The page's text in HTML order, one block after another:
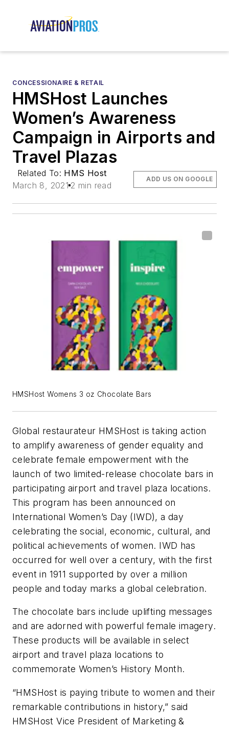
CONCESSIONAIRE & RETAIL
HMSHost Launches
Women’s Awareness
Campaign in Airports and
Travel Plazas
Related To: HMS Host
March 8, 2021 2 min read
ADD US ON GOOGLE
HMSHost Womens 3 oz Chocolate Bars
Global restaurateur HMSHost is taking action
to amplify awareness of gender equality and
celebrate female empowerment with the
launch of two limited-release chocolate bars in
participating airport and travel plaza locations.
This program has been announced on
International Women’s Day (IWD), a day
celebrating the social, economic, cultural, and
political achievements of women. IWD has
occurred for well over a century, with the first
event in 1911 supported by over a million
people and today marks a global celebration.
The chocolate bars include uplifting messages
and are adorned with powerful female imagery.
These products will be available in select
airport and travel plaza locations to
commemorate Women’s History Month.
“HMSHost is paying tribute to women and their
remarkable contributions in history,” said
HMSHost Vice President of Marketing &